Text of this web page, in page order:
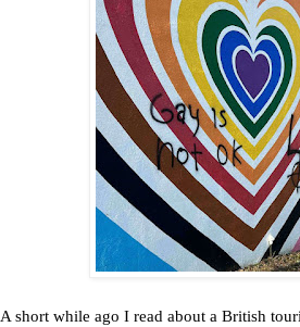
A short while ago I read about a British